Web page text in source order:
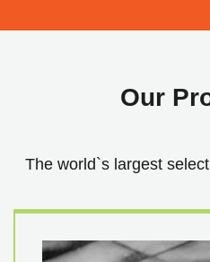
Our
The world`s largest